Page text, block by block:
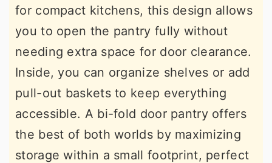
for compact kitchens, this design allows
you to open the pantry fully without
needing extra space for door clearance.
Inside, you can organize shelves or add
pull-out baskets to keep everything
accessible. A bi-fold door pantry offers
the best of both worlds by maximizing
storage within a small footprint, perfect